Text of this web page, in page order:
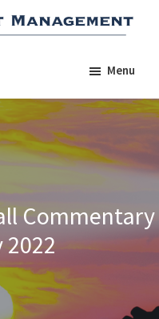
Menu
Commentary
2022